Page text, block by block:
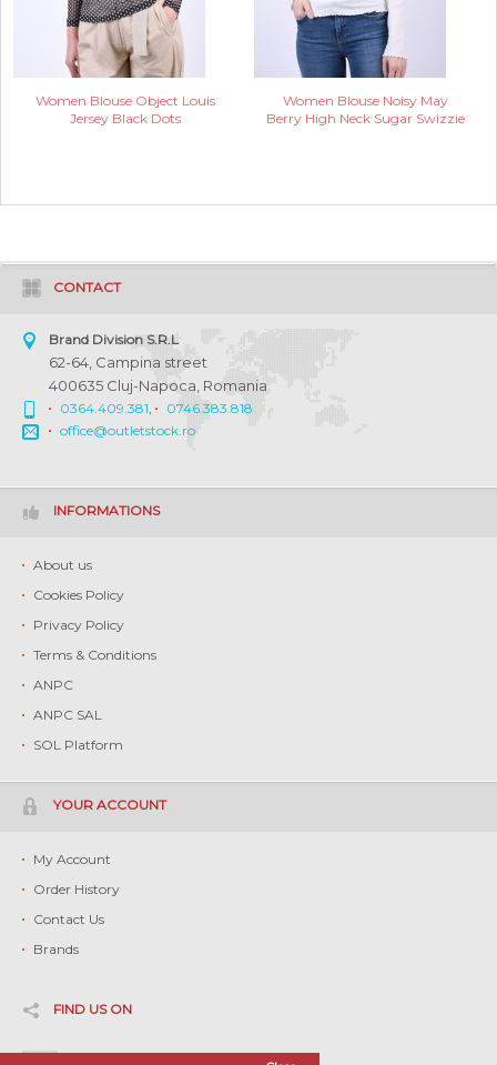
Women Blouse Object Louis
Jersey Black Dots
Women Blouse Noisy May
Berry High Neck Sugar Swizzie
CONTACT
Brand Division S.R.L
62-64, Campina street
400635 Cluj-Napoca, Romania
0364.409.381,
0746.383.818
office@outletstock.ro
INFORMATIONS
About us
Cookies Policy
Privacy Policy
Terms & Conditions
ANPC
ANPC SAL
SOL Platform
YOUR ACCOUNT
My Account
Order History
Contact Us
Brands
FIND US ON